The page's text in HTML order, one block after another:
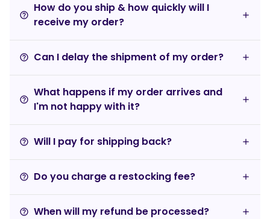
help_outline
How do you ship & how quickly will I
receive my order?
help_outline Can I delay the shipment of my order?
help_outline
What happens if my order arrives and
I'm not happy with it?
help_outline Will I pay for shipping back?
help_outline Do you charge a restocking fee?
help_outline When will my refund be processed?